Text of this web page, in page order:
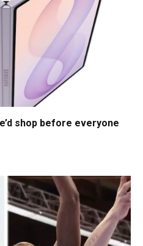
shop before everyone